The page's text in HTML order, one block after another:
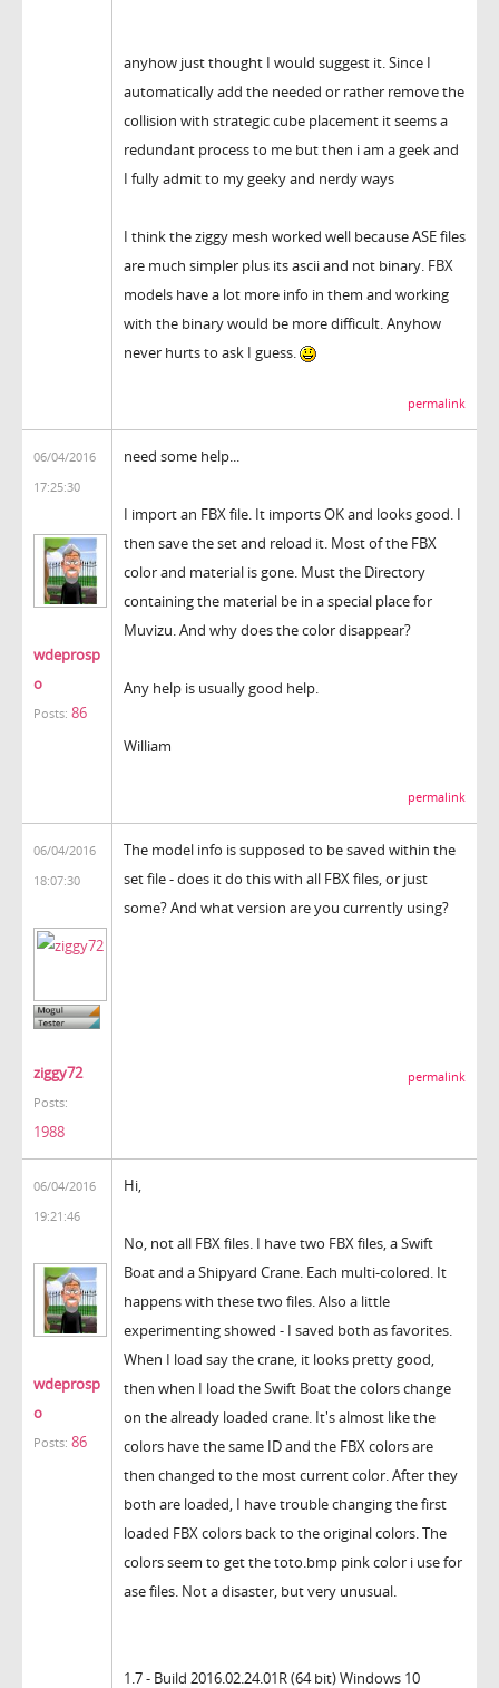
anyhow just thought I would suggest it. Since I
automatically add the needed or rather remove the
collision with strategic cube placement it seems a
redundant process to me but then i am a geek and
I fully admit to my geeky and nerdy ways
I think the ziggy mesh worked well because ASE files
are much simpler plus its ascii and not binary. FBX
models have a lot more info in them and working
with the binary would be more difficult. Anyhow
never hurts to ask I guess.
permalink
06/04/2016
17:25:30
wdeprosp
o
Posts: 86
need some help...
I import an FBX file. It imports OK and looks good. I
then save the set and reload it. Most of the FBX
color and material is gone. Must the Directory
containing the material be in a special place for
Muvizu. And why does the color disappear?
Any help is usually good help.
William
permalink
06/04/2016
18:07:30
ziggy72
Posts:
1988
The model info is supposed to be saved within the
set file - does it do this with all FBX files, or just
some? And what version are you currently using?
permalink
06/04/2016
19:21:46
wdeprosp
o
Posts: 86
Hi,
No, not all FBX files. I have two FBX files, a Swift
Boat and a Shipyard Crane. Each multi-colored. It
happens with these two files. Also a little
experimenting showed - I saved both as favorites.
When I load say the crane, it looks pretty good,
then when I load the Swift Boat the colors change
on the already loaded crane. It's almost like the
colors have the same ID and the FBX colors are
then changed to the most current color. After they
both are loaded, I have trouble changing the first
loaded FBX colors back to the original colors. The
colors seem to get the toto.bmp pink color i use for
ase files. Not a disaster, but very unusual.
1.7 - Build 2016.02.24.01R (64 bit) Windows 10